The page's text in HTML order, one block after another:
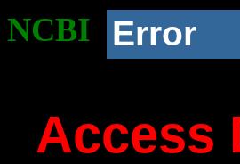
NCBI Error
Access